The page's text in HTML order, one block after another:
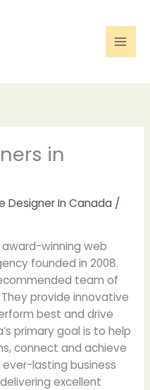
in
Designer In Canada/
winning web
founded in 2008.
team of
provide innovative
best and drive
primary goal is to help
connect and achieve
lasting business
excellent